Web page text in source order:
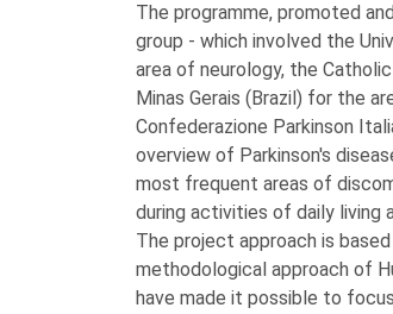
The programme, promoted
group - which involved the
area of neurology, the
Minas Gerais (Brazil) for the
Confederazione Parkinson
overview of Parkinson's
most frequent areas of
during activities of daily living
The project approach is
methodological approach of
have made it possible to